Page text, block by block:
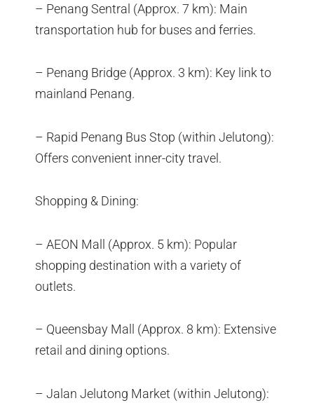
– Penang Sentral (Approx. 7 km): Main
transportation hub for buses and ferries.
– Penang Bridge (Approx. 3 km): Key link to
mainland Penang.
– Rapid Penang Bus Stop (within Jelutong):
Offers convenient inner-city travel.
Shopping & Dining:
– AEON Mall (Approx. 5 km): Popular
shopping destination with a variety of
outlets.
– Queensbay Mall (Approx. 8 km): Extensive
retail and dining options.
– Jalan Jelutong Market (within Jelutong):